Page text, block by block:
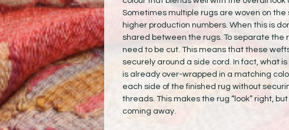
Sometimes multiple rugs are woven on
higher production numbers. When this is
shared between the rugs. To separate the
need to be cut. This means that these
securely around a side cord. In fact, what
is already over-wrapped in a matching
each side of the finished rug without
threads. This makes the rug “look” right,
coming away.